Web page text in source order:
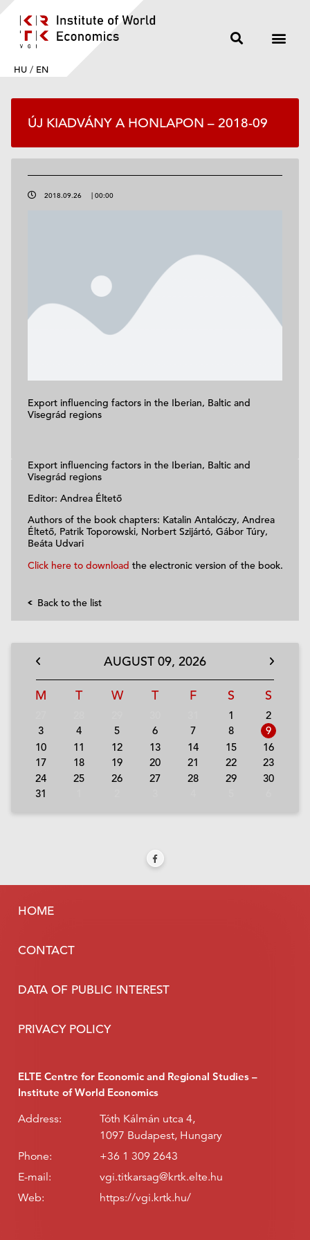
HU / EN
ÚJ KIADVÁNY A HONLAPON – 2018-09
2018.09.26 | 00:00
Export influencing factors in the Iberian, Baltic and
Visegrád regions
Export influencing factors in the Iberian, Baltic and
Visegrád regions
Editor: Andrea Éltető
Authors of the book chapters: Katalin Antalóczy, Andrea
Éltető, Patrik Toporowski, Norbert Szijártó, Gábor Túry,
Beáta Udvari
Click here to download the electronic version of the book.
Back to the list
AUGUST09, 2026
M T W T F S S
1
2
3
4 5 6 7 8
9
10
11 12 13 14 15
16
17
18 19 20 21 22
23
24
25 26 27 28 29
30
31
HOME
CONTACT
DATA OF PUBLIC INTEREST
PRIVACY POLICY
ELTE Centre for Economic and Regional Studies –
Institute of World Economics
Address:
Tóth Kálmán utca 4,
1097 Budapest, Hungary
Phone:
+36 1 309 2643
E-mail:
vgi.titkarsag@krtk.elte.hu
Web:
https://vgi.krtk.hu/